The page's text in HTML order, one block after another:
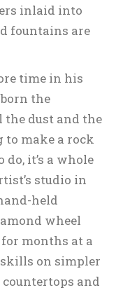
inlaid into
fountains are
time in his
the
the dust and the
make a rock
it’s a whole
studio in
held
wheel
months at a
on simpler
and